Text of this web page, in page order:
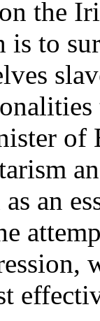
the
is to
of
an